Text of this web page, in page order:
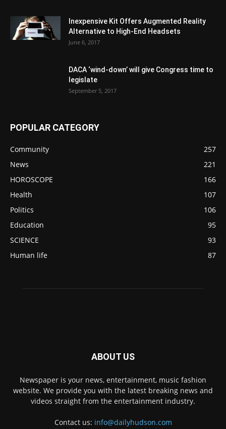
Inexpensive Kit Offers Augmented Reality
Alternative to High-End Headsets
June 6, 2017
DACA ‘wind-down’ will give Congress time to
legislate
September 5, 2017
POPULAR CATEGORY
Community
257
News
221
HOROSCOPE
166
Health
107
Politics
106
Education
95
SCIENCE
93
Human life
87
ABOUT US
Newspaper is your news, entertainment, music fashion
website. We provide you with the latest breaking news and
videos straight from the entertainment industry.
Contact us: info@dailyhudson.com